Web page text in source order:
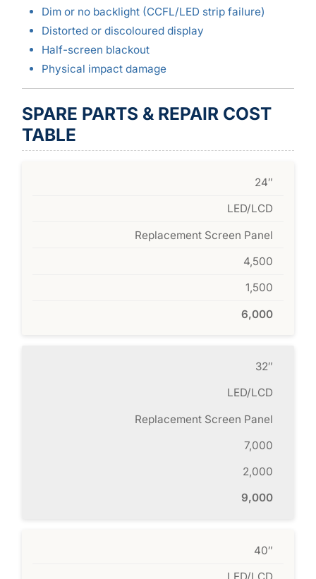
Dim or no backlight (CCFL/LED strip failure)
Distorted or discoloured display
Half-screen blackout
Physical impact damage
SPARE PARTS & REPAIR COST
TABLE
24″
LED/LCD
Replacement Screen Panel
4,500
1,500
6,000
32″
LED/LCD
Replacement Screen Panel
7,000
2,000
9,000
40″